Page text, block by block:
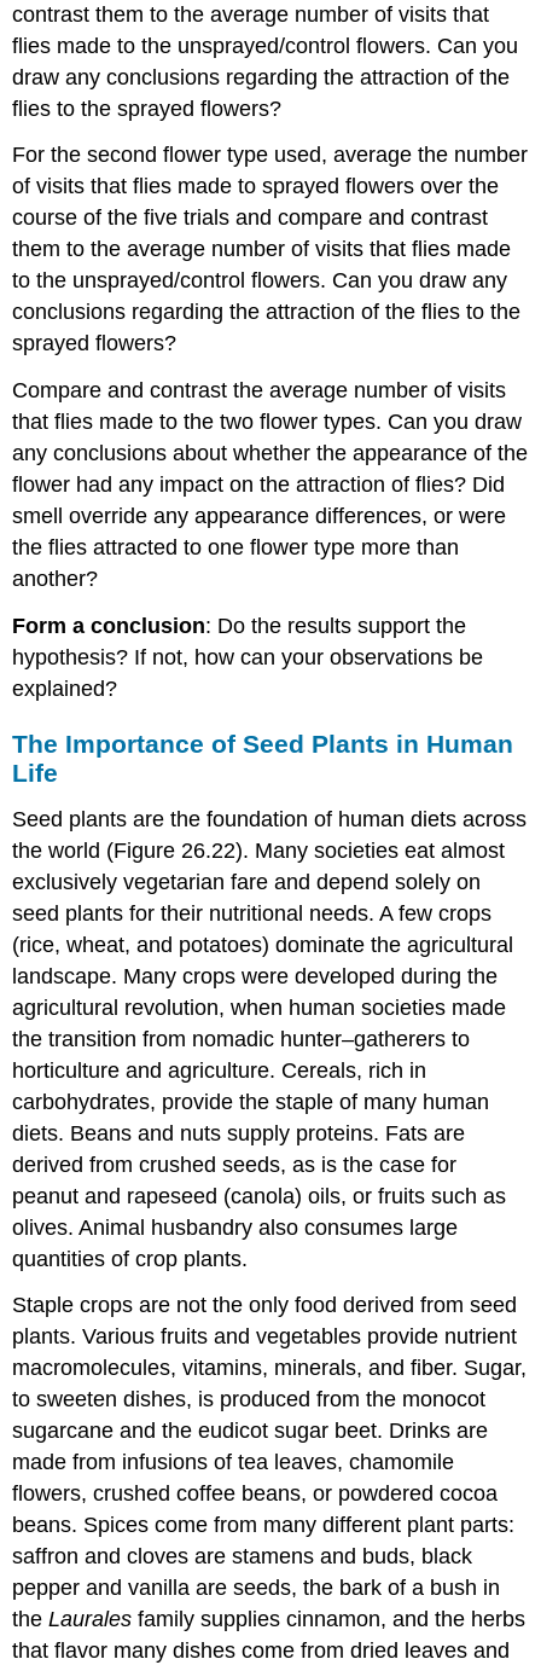
contrast them to the average number of visits that
flies made to the unsprayed/control flowers. Can you
draw any conclusions regarding the attraction of the
flies to the sprayed flowers?
For the second flower type used, average the number
of visits that flies made to sprayed flowers over the
course of the five trials and compare and contrast
them to the average number of visits that flies made
to the unsprayed/control flowers. Can you draw any
conclusions regarding the attraction of the flies to the
sprayed flowers?
Compare and contrast the average number of visits
that flies made to the two flower types. Can you draw
any conclusions about whether the appearance of the
flower had any impact on the attraction of flies? Did
smell override any appearance differences, or were
the flies attracted to one flower type more than
another?
Form a conclusion: Do the results support the
hypothesis? If not, how can your observations be
explained?
The Importance of Seed Plants in Human
Life
Seed plants are the foundation of human diets across
the world (Figure 26.22). Many societies eat almost
exclusively vegetarian fare and depend solely on
seed plants for their nutritional needs. A few crops
(rice, wheat, and potatoes) dominate the agricultural
landscape. Many crops were developed during the
agricultural revolution, when human societies made
the transition from nomadic hunter–gatherers to
horticulture and agriculture. Cereals, rich in
carbohydrates, provide the staple of many human
diets. Beans and nuts supply proteins. Fats are
derived from crushed seeds, as is the case for
peanut and rapeseed (canola) oils, or fruits such as
olives. Animal husbandry also consumes large
quantities of crop plants.
Staple crops are not the only food derived from seed
plants. Various fruits and vegetables provide nutrient
macromolecules, vitamins, minerals, and fiber. Sugar,
to sweeten dishes, is produced from the monocot
sugarcane and the eudicot sugar beet. Drinks are
made from infusions of tea leaves, chamomile
flowers, crushed coffee beans, or powdered cocoa
beans. Spices come from many different plant parts:
saffron and cloves are stamens and buds, black
pepper and vanilla are seeds, the bark of a bush in
theLaurales family supplies cinnamon, and the herbs
that flavor many dishes come from dried leaves and